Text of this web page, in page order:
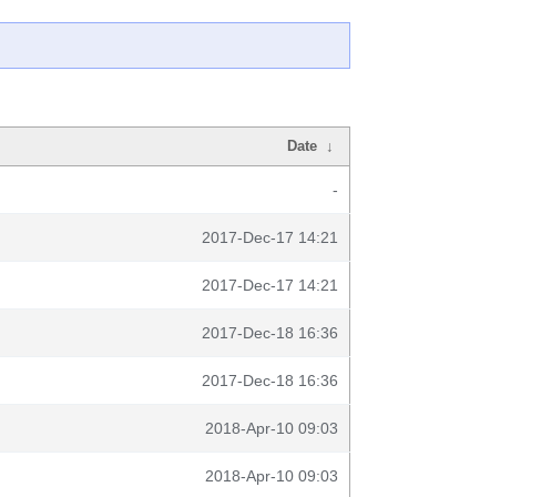
Date ↓
-
2017-Dec-17 14:21
2017-Dec-17 14:21
2017-Dec-18 16:36
2017-Dec-18 16:36
2018-Apr-10 09:03
2018-Apr-10 09:03